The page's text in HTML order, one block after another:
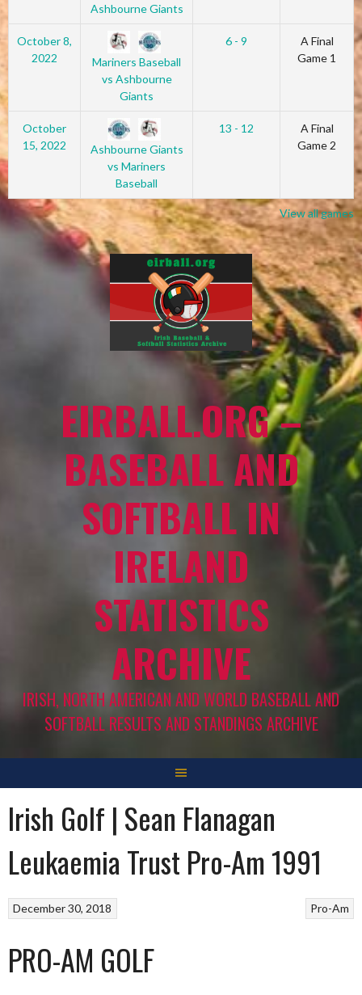
Ashbourne Giants
October 8,
2022
Mariners Baseball
vs Ashbourne
Giants
6 - 9
A Final
Game 1
October
15, 2022
Ashbourne Giants
vs Mariners
Baseball
13 - 12
A Final
Game 2
View all games
EIRBALL.ORG –
BASEBALL AND
SOFTBALL IN
IRELAND
STATISTICS
ARCHIVE
IRISH, NORTH AMERICAN AND WORLD BASEBALL AND
SOFTBALL RESULTS AND STANDINGS ARCHIVE
Irish Golf | Sean Flanagan
Leukaemia Trust Pro-Am 1991
Pro-Am
December 30, 2018
PRO-AM GOLF